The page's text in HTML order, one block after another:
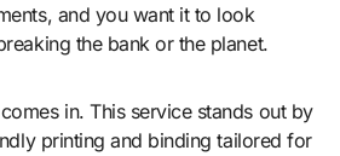
and you want it to look
the bank or the planet.
comes in. This service stands out by
printing and binding tailored for